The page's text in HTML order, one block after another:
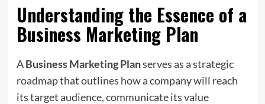
Understanding the Essence of a
Business Marketing Plan
ABusiness Marketing Planserves as a strategic
roadmap that outlines how a company will reach
its target audience, communicate its value